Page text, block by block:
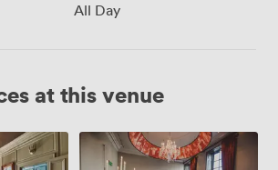
All Day
at this venue
The
Grown